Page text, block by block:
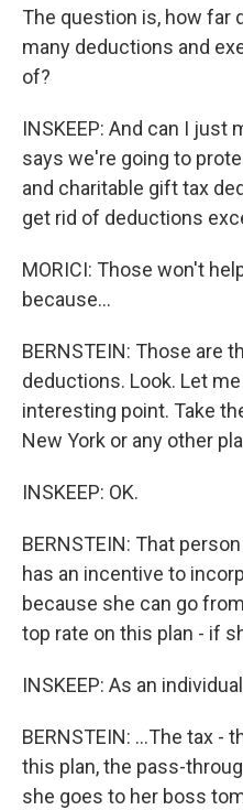
The question is, how far
many deductions and
of?
INSKEEP: And can I
says we're going to
and charitable gift tax
get rid of deductions
MORICI: Those won't
because...
BERNSTEIN: Those are
deductions. Look. Let
interesting point. Take
New York or any other
INSKEEP: OK.
BERNSTEIN: That
has an incentive to
because she can go
top rate on this plan - if
INSKEEP: As an
BERNSTEIN: ...The tax -
this plan, the pass-
she goes to her boss